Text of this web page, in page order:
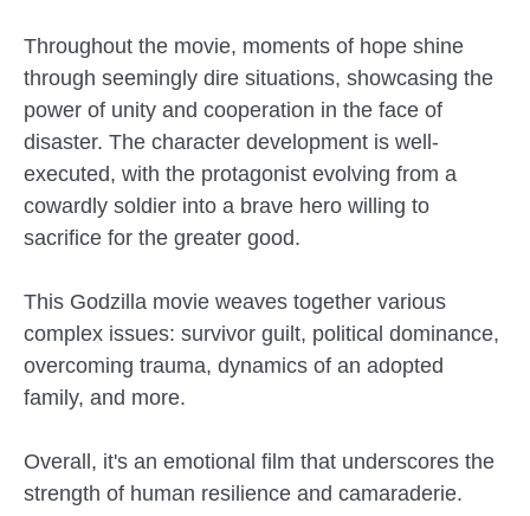
Throughout the movie, moments of hope shine
through seemingly dire situations, showcasing the
power of unity and cooperation in the face of
disaster. The character development is well-
executed, with the protagonist evolving from a
cowardly soldier into a brave hero willing to
sacrifice for the greater good.
This Godzilla movie weaves together various
complex issues: survivor guilt, political dominance,
overcoming trauma, dynamics of an adopted
family, and more.
Overall, it's an emotional film that underscores the
strength of human resilience and camaraderie.